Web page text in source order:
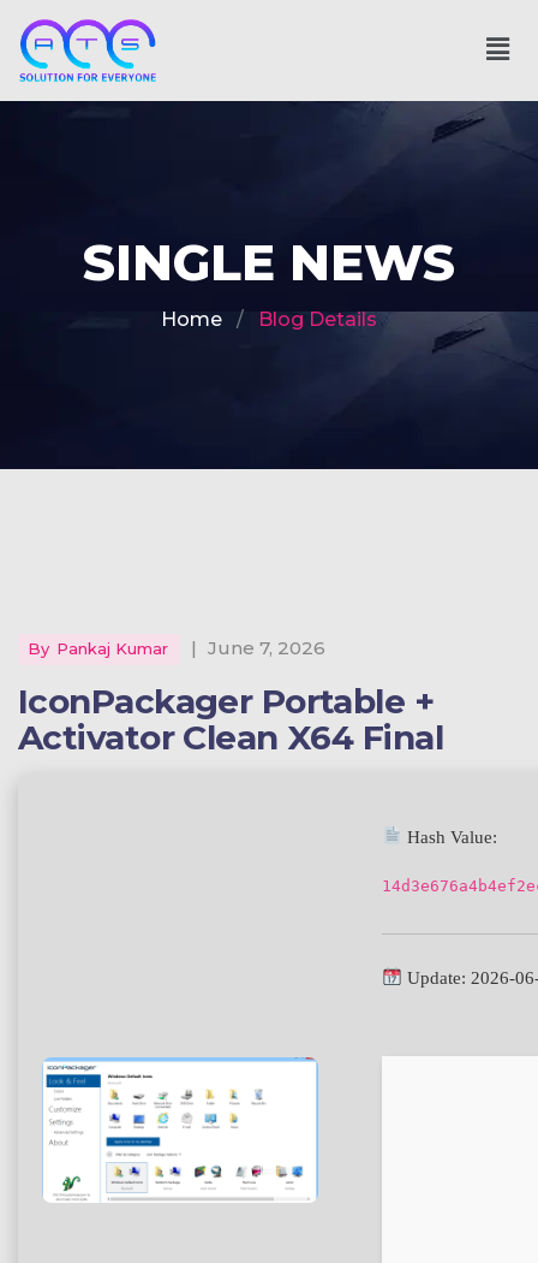
SINGLE NEWS
Home Blog Details
By Pankaj Kumar | June 7, 2026
IconPackager Portable +
Activator Clean X64 Final
Hash Value:
Update: 2026-